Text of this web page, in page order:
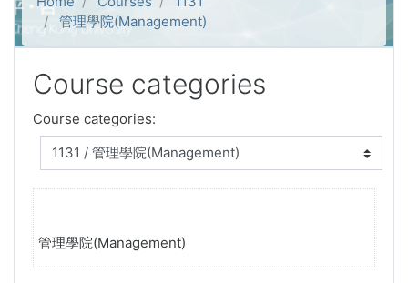
管理學院(Management)
Course categories
Course categories:
管理學院(Management)